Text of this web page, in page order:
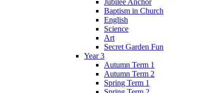
Baptism in Church
English
Science
Art
Secret Garden Fun
Year 3
Autumn Term 1
Autumn Term 2
Spring Term 1